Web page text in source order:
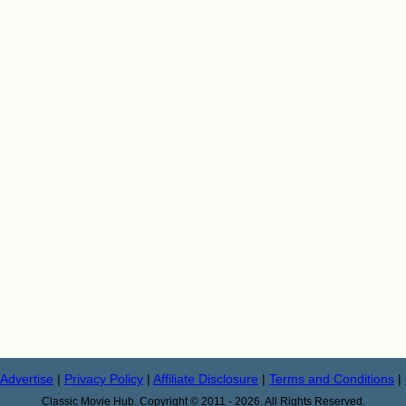
Advertise | Privacy Policy | Affiliate Disclosure | Terms and Conditions |
Classic Movie Hub. Copyright © 2011 - 2026. All Rights Reserved.